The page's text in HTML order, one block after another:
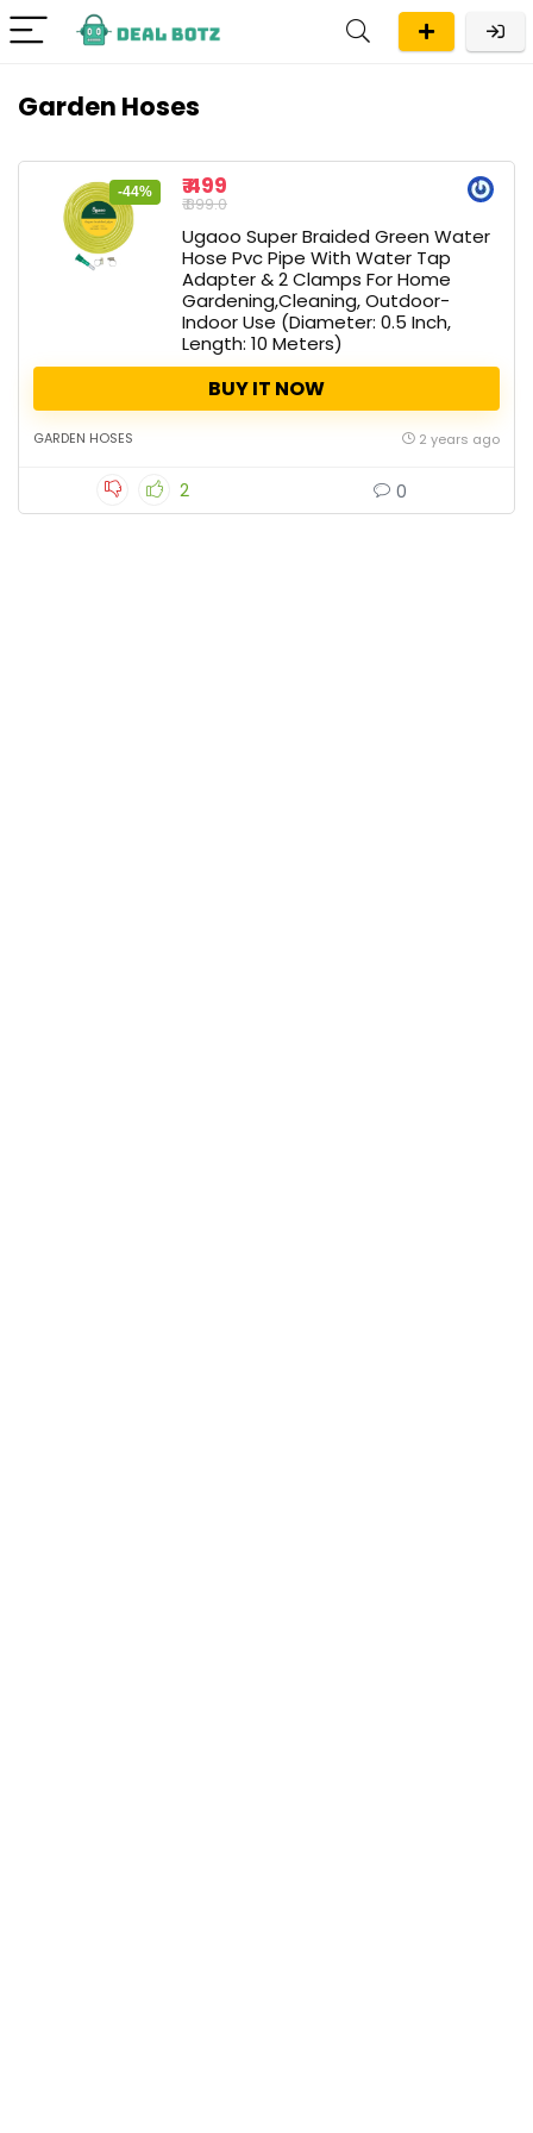
Garden Hoses
-44% ₹ 499
₹ 899.0
Ugaoo Super Braided Green Water
Hose Pvc Pipe With Water Tap
Adapter & 2 Clamps For Home
Gardening,Cleaning, Outdoor-
Indoor Use (Diameter: 0.5 Inch,
Length: 10 Meters)
BUY IT NOW
GARDEN HOSES 2 years ago
2 0